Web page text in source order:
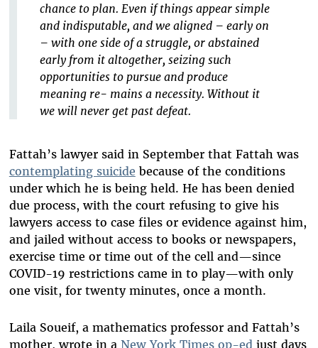
chance to plan. Even if things appear simple
and indisputable, and we aligned – early on
– with one side of a struggle, or abstained
early from it altogether, seizing such
opportunities to pursue and produce
meaning re- mains a necessity. Without it
we will never get past defeat.
Fattah’s lawyer said in September that Fattah was
contemplating suicide because of the conditions
under which he is being held. He has been denied
due process, with the court refusing to give his
lawyers access to case files or evidence against him,
and jailed without access to books or newspapers,
exercise time or time out of the cell and—since
COVID-19 restrictions came in to play—with only
one visit, for twenty minutes, once a month.
Laila Soueif, a mathematics professor and Fattah’s
mother, wrote in a New York Times op-ed just days